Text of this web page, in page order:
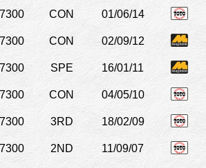
7300 CON 01/06/14
7300 CON 02/09/12
7300 SPE 16/01/11
7300 CON 04/05/10
7300 3RD 18/02/09
7300 2ND 11/09/07